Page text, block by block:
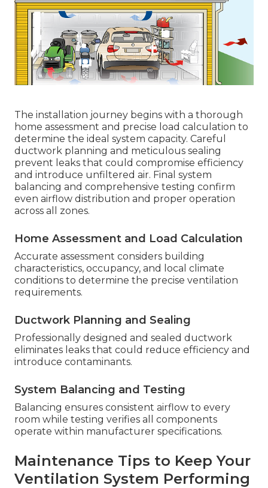
The installation journey begins with a thorough
home assessment and precise load calculation to
determine the ideal system capacity. Careful
ductwork planning and meticulous sealing
prevent leaks that could compromise efficiency
and introduce unfiltered air. Final system
balancing and comprehensive testing confirm
even airflow distribution and proper operation
across all zones.
Home Assessment and Load Calculation
Accurate assessment considers building
characteristics, occupancy, and local climate
conditions to determine the precise ventilation
requirements.
Ductwork Planning and Sealing
Professionally designed and sealed ductwork
eliminates leaks that could reduce efficiency and
introduce contaminants.
System Balancing and Testing
Balancing ensures consistent airflow to every
room while testing verifies all components
operate within manufacturer specifications.
Maintenance Tips to Keep Your
Ventilation System Performing